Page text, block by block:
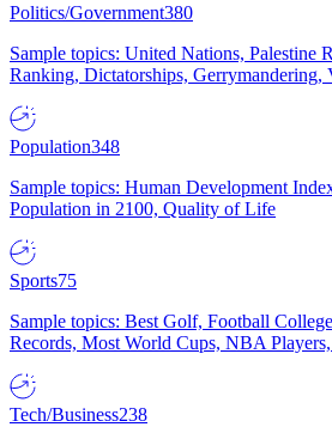
Politics/Government380
Sample topics: United Nations, Palestine
Ranking, Dictatorships, Gerrymandering,
Population348
Sample topics: Human Development
Population in 2100, Quality of Life
Sports75
Sample topics: Best Golf, Football
Records, Most World Cups, NBA
Tech/Business238